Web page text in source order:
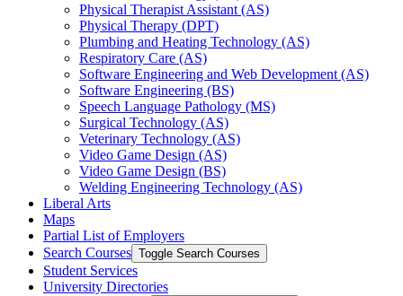
Physical Therapist Assistant (AS)
Physical Therapy (DPT)
Plumbing and Heating Technology (AS)
Respiratory Care (AS)
Software Engineering and Web Development (AS)
Software Engineering (BS)
Speech Language Pathology (MS)
Surgical Technology (AS)
Veterinary Technology (AS)
Video Game Design (AS)
Video Game Design (BS)
Welding Engineering Technology (AS)
Liberal Arts
Maps
Partial List of Employers
Search Courses Toggle Search Courses
Student Services
University Directories